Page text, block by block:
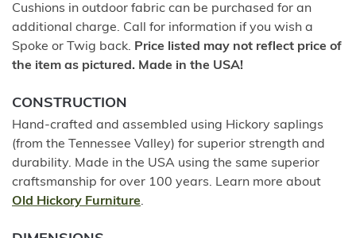
Cushions in outdoor fabric can be purchased for an
additional charge. Call for information if you wish a
Spoke or Twig back. Price listed may not reflect price of
the item as pictured. Made in the USA!
CONSTRUCTION
Hand-crafted and assembled using Hickory saplings
(from the Tennessee Valley) for superior strength and
durability. Made in the USA using the same superior
craftsmanship for over 100 years. Learn more about
Old Hickory Furniture.